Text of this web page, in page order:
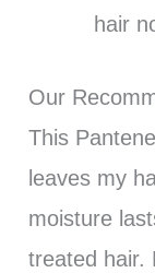
hair
Our
This
leaves my
moisture
treated hair.